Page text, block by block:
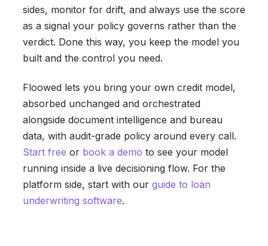
sides, monitor for drift, and always use the score
as a signal your policy governs rather than the
verdict. Done this way, you keep the model you
built and the control you need.
Floowed lets you bring your own credit model,
absorbed unchanged and orchestrated
alongside document intelligence and bureau
data, with audit-grade policy around every call.
Start free or book a demo to see your model
running inside a live decisioning flow. For the
platform side, start with our guide to loan
underwriting software.